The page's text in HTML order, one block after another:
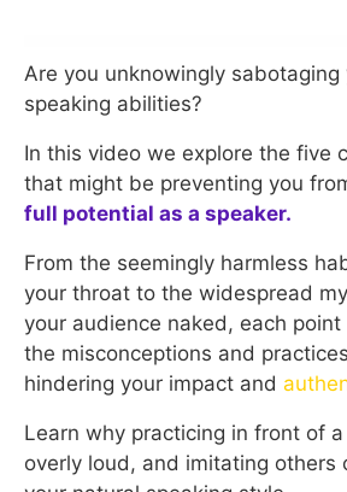
Are you unknowingly sabotaging
speaking abilities?
In this video we explore the five
that might be preventing you
full potential as a speaker.
From the seemingly harmless
your throat to the widespread
your audience naked, each
the misconceptions and
hindering your impact and
Learn why practicing in front of
overly loud, and imitating others